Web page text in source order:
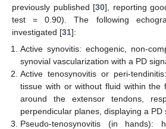
previously published [30], reporting
test = 0.90). The following
investigated [31]:
Active synovitis: echogenic, non-
synovial vascularization with a PD
Active tenosynovitis or peri-
tissue with or without fluid within the
around the extensor tendons,
perpendicular planes, displaying a PD
Pseudo-tenosynovitis (in hands):